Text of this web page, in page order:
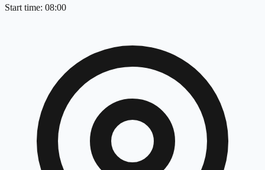
Start time: 08:00